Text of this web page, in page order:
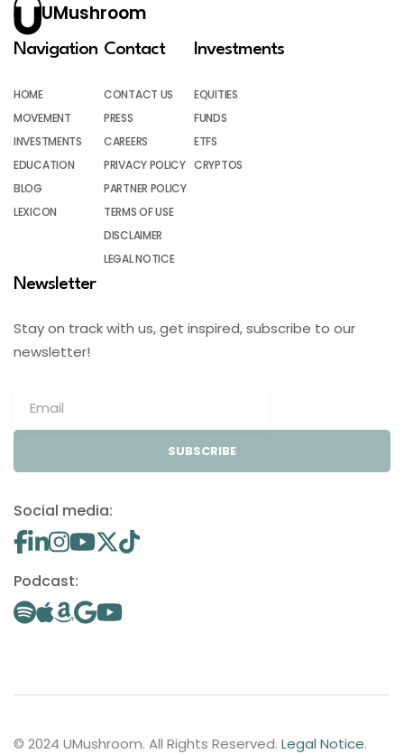
UMushroom
Navigation
HOME
MOVEMENT
INVESTMENTS
EDUCATION
BLOG
LEXICON
Contact
CONTACT US
PRESS
CAREERS
PRIVACY POLICY
PARTNER POLICY
TERMS OF USE
DISCLAIMER
LEGAL NOTICE
Investments
EQUITIES
FUNDS
ETFS
CRYPTOS
Newsletter
Stay on track with us, get inspired, subscribe to our
newsletter!
SUBSCRIBE
Social media:
Podcast:
© 2024 UMushroom. All Rights Reserved. Legal Notice.